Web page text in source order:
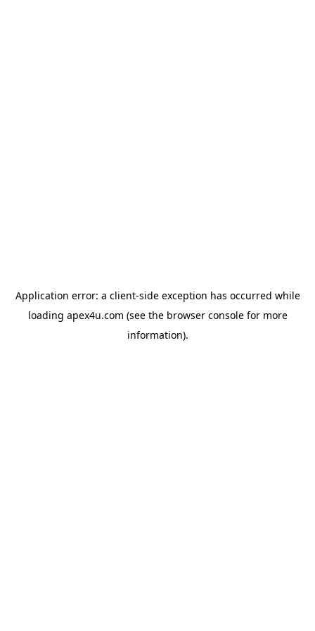
Application error: a client-side exception has occurred while
loading apex4u.com (see the browser consolefor more
information).